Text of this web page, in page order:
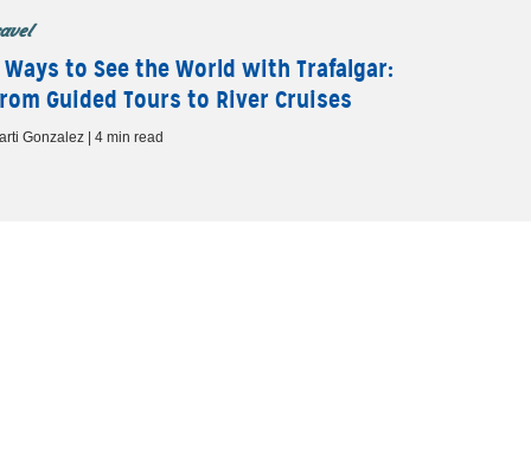
Ways to See the World with Trafalgar:
Guided Tours to River Cruises
Gonzalez | 4 min read